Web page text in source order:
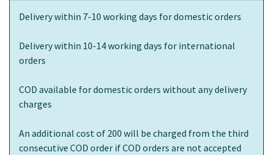
Delivery within 7-10 working days for domestic orders
Delivery within 10-14 working days for international
orders
COD available for domestic orders without any delivery
charges
An additional cost of 200 will be charged from the third
consecutive COD order if COD orders are not accepted